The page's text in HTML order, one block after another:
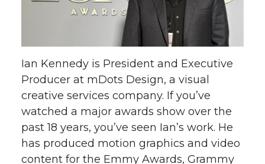
o
n
T
w
i
e
o
n
F
a
c
e
o
n
L
i
n
w
i
t
h
e
Ian Kennedy is President and Executive
Producer at mDots Design, a visual
creative services company. If you’ve
watched a major awards show over the
past 18 years, you’ve seen Ian’s work. He
has produced motion graphics and video
content for the Emmy Awards, Grammy